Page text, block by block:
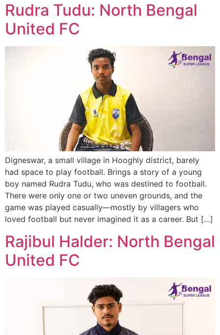
Rudra Tudu: North Bengal
United FC
Digneswar, a small village in Hooghly district, barely
had space to play football. Brings a story of a young
boy named Rudra Tudu, who was destined to football.
There were only one or two uneven grounds, and the
game was played casually—mostly by villagers who
loved football but never imagined it as a career. But […]
Rajibul Halder: North Bengal
United FC